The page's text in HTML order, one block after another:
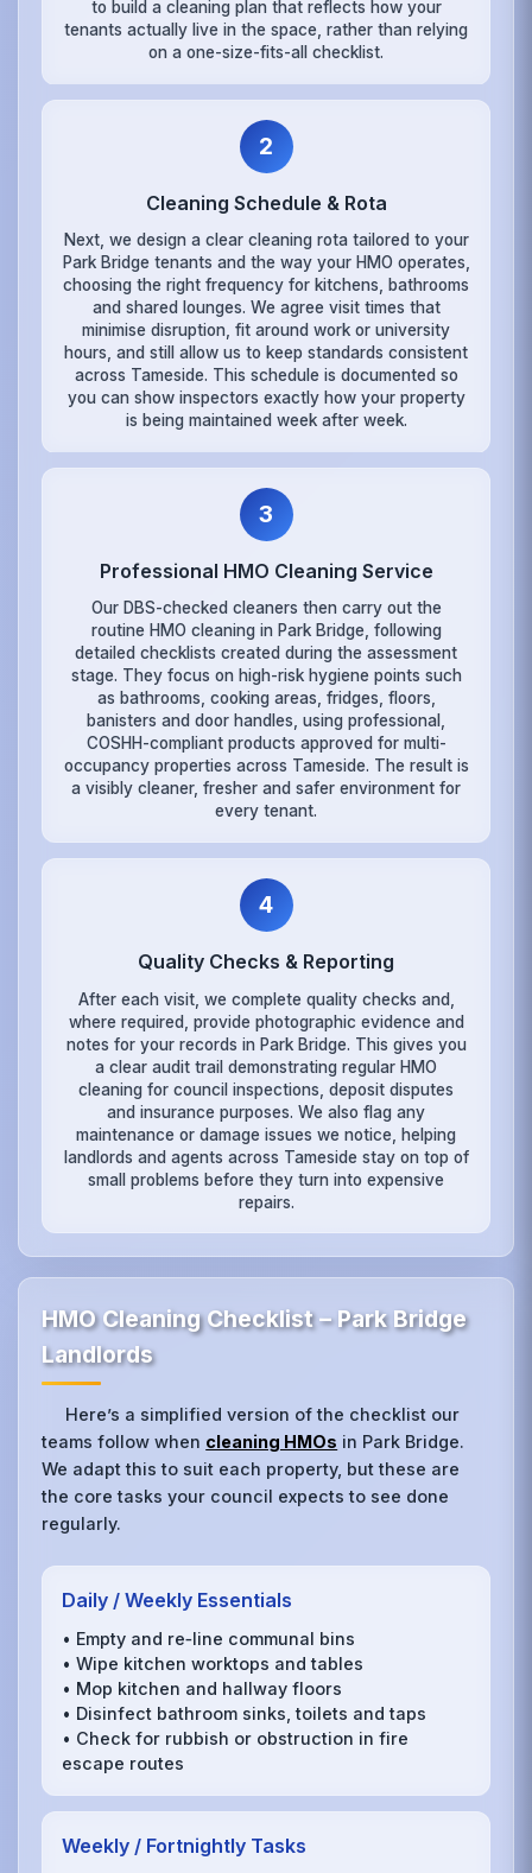
to build a cleaning plan that reflects how your
tenants actually live in the space, rather than relying
on a one-size-fits-all checklist.
2
Cleaning Schedule & Rota
Next, we design a clear cleaning rota tailored to your
Park Bridge tenants and the way your HMO operates,
choosing the right frequency for kitchens, bathrooms
and shared lounges. We agree visit times that
minimise disruption, fit around work or university
hours, and still allow us to keep standards consistent
across Tameside. This schedule is documented so
you can show inspectors exactly how your property
is being maintained week after week.
3
Professional HMO Cleaning Service
Our DBS-checked cleaners then carry out the
routine HMO cleaning in Park Bridge, following
detailed checklists created during the assessment
stage. They focus on high-risk hygiene points such
as bathrooms, cooking areas, fridges, floors,
banisters and door handles, using professional,
COSHH-compliant products approved for multi-
occupancy properties across Tameside. The result is
a visibly cleaner, fresher and safer environment for
every tenant.
4
Quality Checks & Reporting
After each visit, we complete quality checks and,
where required, provide photographic evidence and
notes for your records in Park Bridge. This gives you
a clear audit trail demonstrating regular HMO
cleaning for council inspections, deposit disputes
and insurance purposes. We also flag any
maintenance or damage issues we notice, helping
landlords and agents across Tameside stay on top of
small problems before they turn into expensive
repairs.
HMO Cleaning Checklist – Park Bridge
Landlords
Here’s a simplified version of the checklist our
teams follow when cleaning HMOs in Park Bridge.
We adapt this to suit each property, but these are
the core tasks your council expects to see done
regularly.
Daily / Weekly Essentials
• Empty and re‑line communal bins
• Wipe kitchen worktops and tables
• Mop kitchen and hallway floors
• Disinfect bathroom sinks, toilets and taps
• Check for rubbish or obstruction in fire
escape routes
Weekly / Fortnightly Tasks